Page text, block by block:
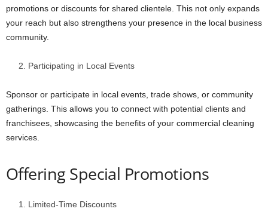
promotions or discounts for shared clientele. This not only expands
your reach but also strengthens your presence in the local business
community.
Participating in Local Events
Sponsor or participate in local events, trade shows, or community
gatherings. This allows you to connect with potential clients and
franchisees, showcasing the benefits of your commercial cleaning
services.
Offering Special Promotions
Limited-Time Discounts